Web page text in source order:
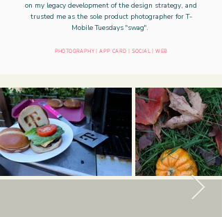
on my legacy development of the design strategy, and
trusted me as the sole product photographer for T-
Mobile Tuesdays "swag".
PHOTOGRAPHY | APP CARD | SOCIAL | WEB